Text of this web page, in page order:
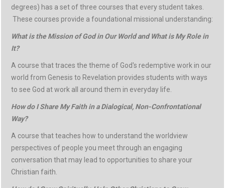
degrees) has a set of three courses that every student takes.
These courses provide a foundational missional understanding:
What is the Mission of God in Our World and What is My Role in
It?
A course that traces the theme of God's redemptive work in our
world from Genesis to Revelation provides students with ways
to see God at work all around them in everyday life.
How do I Share My Faith in a Dialogical, Non-Confrontational
Way?
A course that teaches how to understand the worldview
perspectives of people you meet through an engaging
conversation that may lead to opportunities to share your
Christian faith.